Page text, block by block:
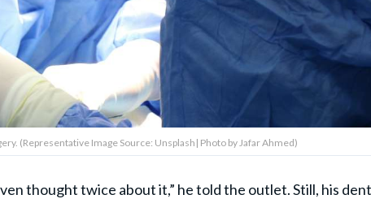
(Representative Image Source: Unsplash| Photo by Jafar Ahmed)
thought twice about it,” he told the outlet. Still, his